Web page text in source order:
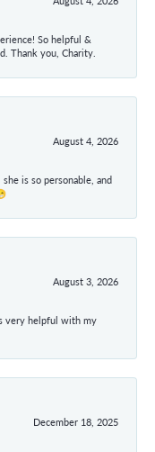
So helpful &
Thank you, Charity.
August 4, 2026
is so personable, and
August 3, 2026
very helpful with my
December 18, 2025